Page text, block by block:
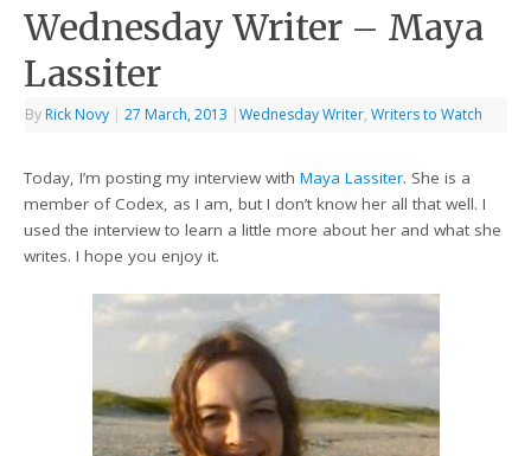
Wednesday Writer – Maya
Lassiter
By Rick Novy | 27 March, 2013 |Wednesday Writer,Writers to Watch
Today, I’m posting my interview withMaya Lassiter. She is a
member of Codex, as I am, but I don’t know her all that well. I
used the interview to learn a little more about her and what she
writes. I hope you enjoy it.